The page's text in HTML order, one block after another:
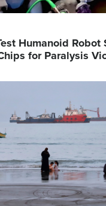
Humanoid Robot
for Paralysis